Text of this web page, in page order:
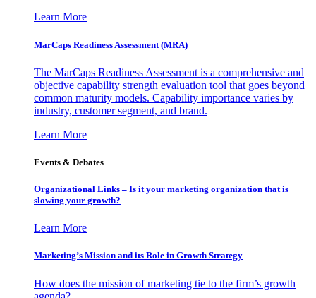
Learn More
MarCaps Readiness Assessment (MRA)
The MarCaps Readiness Assessment is a comprehensive and
objective capability strength evaluation tool that goes beyond
common maturity models. Capability importance varies by
industry, customer segment, and brand.
Learn More
Events & Debates
Organizational Links – Is it your marketing organization that is
slowing your growth?
Learn More
Marketing’s Mission and its Role in Growth Strategy
How does the mission of marketing tie to the firm’s growth